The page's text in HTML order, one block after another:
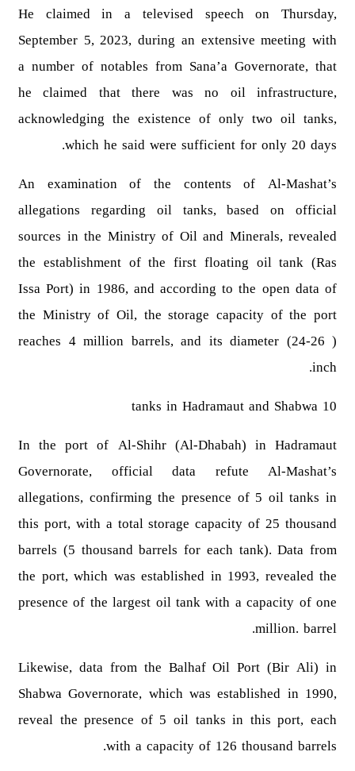
He claimed in a televised speech on Thursday,
September 5, 2023, during an extensive meeting with
a number of notables from Sana’a Governorate, that
he claimed that there was no oil infrastructure,
acknowledging the existence of only two oil tanks,
which he said were sufficient for only 20 days.
An examination of the contents of Al-Mashat’s
allegations regarding oil tanks, based on official
sources in the Ministry of Oil and Minerals, revealed
the establishment of the first floating oil tank (Ras
Issa Port) in 1986, and according to the open data of
the Ministry of Oil, the storage capacity of the port
reaches 4 million barrels, and its diameter (24-26 )
inch.
10 tanks in Hadramaut and Shabwa
In the port of Al-Shihr (Al-Dhabah) in Hadramaut
Governorate, official data refute Al-Mashat’s
allegations, confirming the presence of 5 oil tanks in
this port, with a total storage capacity of 25 thousand
barrels (5 thousand barrels for each tank). Data from
the port, which was established in 1993, revealed the
presence of the largest oil tank with a capacity of one
million. barrel.
Likewise, data from the Balhaf Oil Port (Bir Ali) in
Shabwa Governorate, which was established in 1990,
reveal the presence of 5 oil tanks in this port, each
with a capacity of 126 thousand barrels.